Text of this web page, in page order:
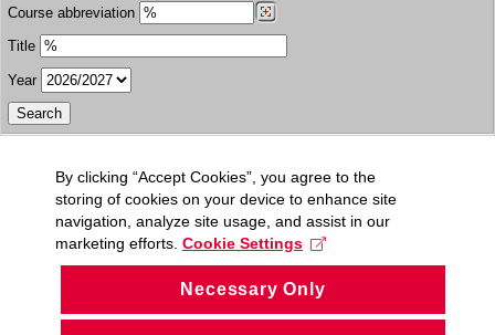
Course abbreviation
Title
Year
By clicking “Accept Cookies”, you agree to the
storing of cookies on your device to enhance site
navigation, analyze site usage, and assist in our
marketing efforts. Cookie Settings
Necessary Only